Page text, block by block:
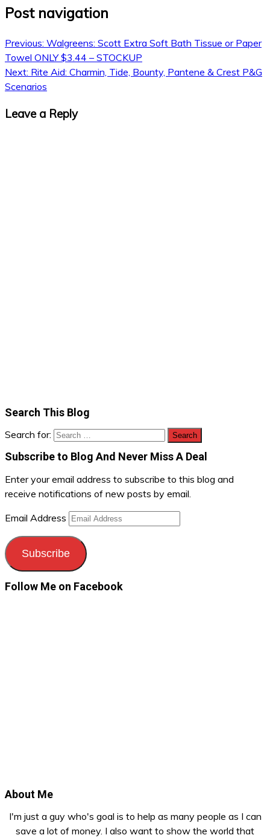
Post navigation
Previous: Walgreens: Scott Extra Soft Bath Tissue or Paper
Towel ONLY $3.44 – STOCKUP
Next: Rite Aid: Charmin, Tide, Bounty, Pantene & Crest P&G
Scenarios
Leave a Reply
Search This Blog
Search for:
Subscribe to Blog And Never Miss A Deal
Enter your email address to subscribe to this blog and
receive notifications of new posts by email.
Email Address
Subscribe
Follow Me on Facebook
About Me
I'm just a guy who's goal is to help as many people as I can
save a lot of money. I also want to show the world that